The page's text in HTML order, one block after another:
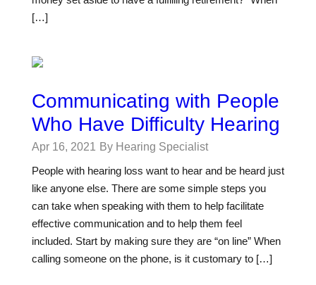
[…]
Communicating with People
Who Have Difficulty Hearing
Apr 16, 2021 By Hearing Specialist
People with hearing loss want to hear and be heard just
like anyone else. There are some simple steps you
can take when speaking with them to help facilitate
effective communication and to help them feel
included. Start by making sure they are “on line” When
calling someone on the phone, is it customary to […]